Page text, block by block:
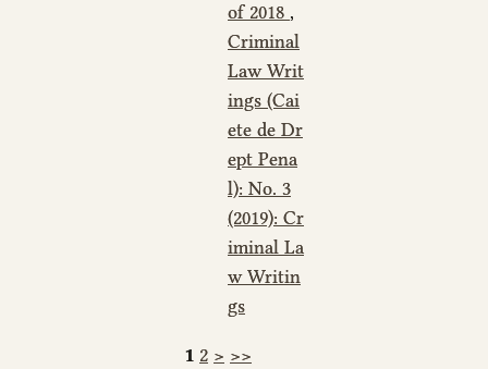
of 2018 ,
Criminal
Law Writ
ings (Cai
ete de Dr
ept Pena
l): No. 3
(2019): Cr
iminal La
w Writin
gs
1 2 > >>